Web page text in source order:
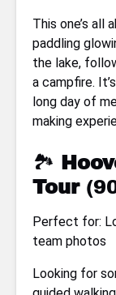
This one’s all
paddling
the lake,
a campfire.
long day of
making
🏞
Tour
Perfect for:
team photos
Looking for